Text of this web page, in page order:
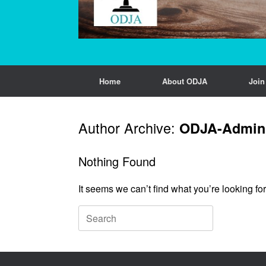
Home About ODJA Join
Author Archive: ODJA-Admin
Nothing Found
It seems we can’t find what you’re looking
Search
for: